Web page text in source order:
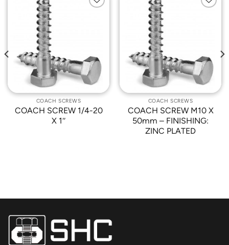
COACH SCREWS
COACH SCREW 1/4-20
X 1″
COACH SCREWS
COACH SCREW M10 X
50mm – FINISHING:
ZINC PLATED